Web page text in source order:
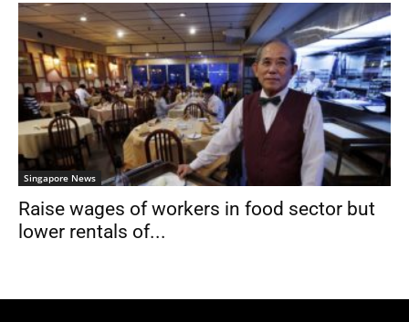
Singapore News
Raise wages of workers in food sector but
lower rentals of...